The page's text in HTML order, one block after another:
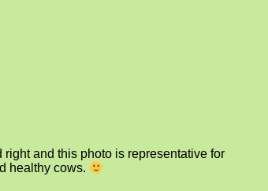
and this photo is representative for
healthy cows.